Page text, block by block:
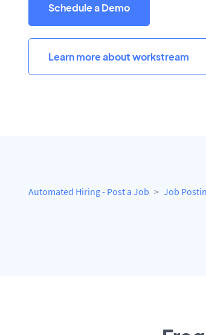
Schedule a Demo
Learn more about workstream
Automated Hiring - Post a Job Job